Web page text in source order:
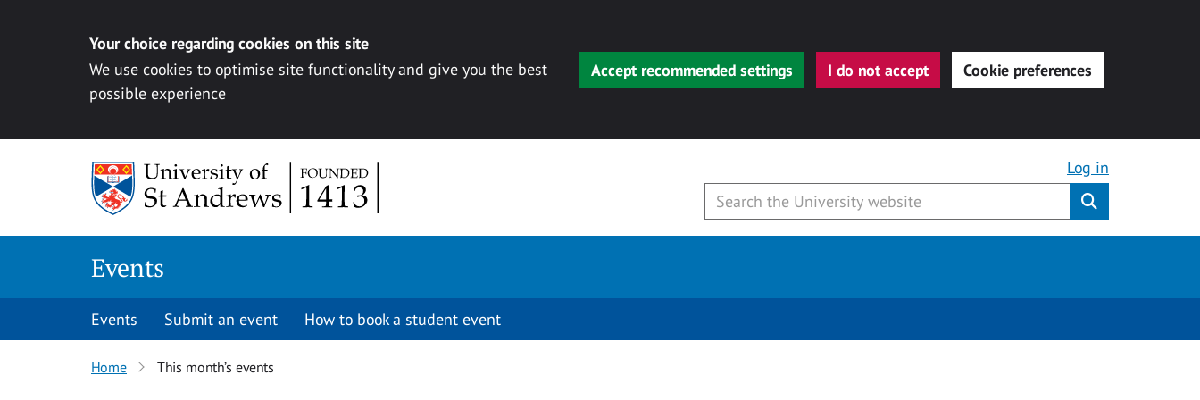
Your choice regarding cookies on this site
We use cookies to optimise site functionality and give you the best
possible experience
Accept recommended settings I do not accept Cookie preferences
Log in
Events
Events Submit an event How to book a student event
Home This month’s events